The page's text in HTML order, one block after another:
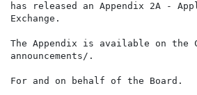
has released an Appendix 2A -
Exchange.
The Appendix is available on the
announcements/.
For and on behalf of the Board.